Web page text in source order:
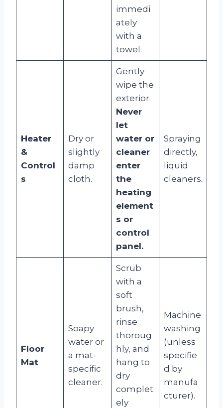
immedi
ately
with a
towel.
Heater
&
Control
s
Dry or
slightly
damp
cloth.
Gently
wipe the
exterior.
Never
let
water or
cleaner
enter
the
heating
element
s or
control
panel.
Spraying
directly,
liquid
cleaners.
Floor
Mat
Soapy
water or
a mat-
specific
cleaner.
Scrub
with a
soft
brush,
rinse
thoroug
hly, and
hang to
dry
complet
ely
Machine
washing
(unless
specifie
d by
manufa
cturer).